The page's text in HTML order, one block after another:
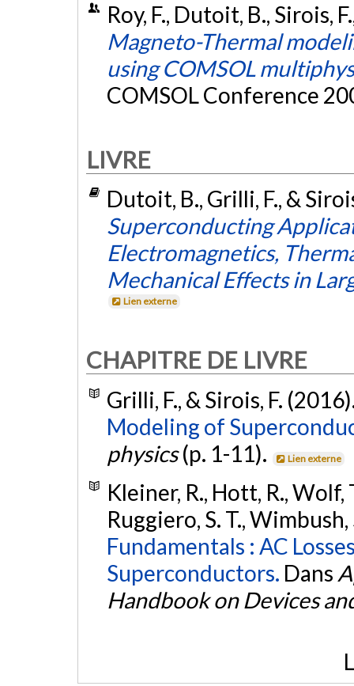
Roy, F., Dutoit, B., Sirois,
Magneto-Thermal
using COMSOL
COMSOL Conference
LIVRE
Dutoit, B., Grilli, F., &
Superconducting
Electromagnetics,
Mechanical Effects in
Lien externe
CHAPITRE DE LIVRE
Grilli, F., & Sirois, F.
Modeling of
physics(p. 1-11). Lien externe
Kleiner, R., Hott, R.,
Ruggiero, S. T., Wimbush,
Fundamentals : AC
Superconductors. Dans
Handbook on Devices